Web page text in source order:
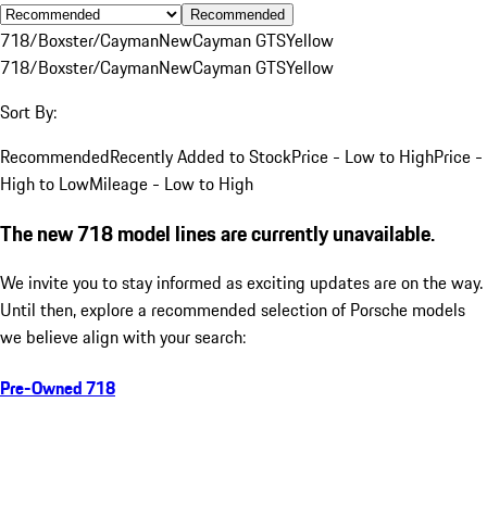
Recommended
718/Boxster/CaymanNewCayman GTSYellow
718/Boxster/CaymanNewCayman GTSYellow
Sort By:
RecommendedRecently Added to StockPrice - Low to HighPrice -
High to LowMileage - Low to High
The new 718 model lines are currently unavailable.
We invite you to stay informed as exciting updates are on the way.
Until then, explore a recommended selection of Porsche models
we believe align with your search:
Pre-Owned 718